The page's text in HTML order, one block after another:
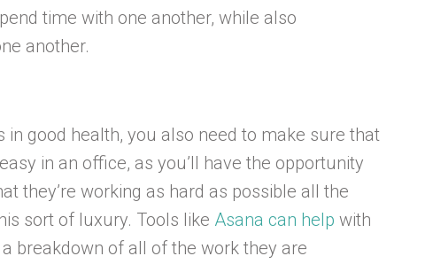
time with one another, while also
another.
good health, you also need to make sure that
in an office, as you’ll have the opportunity
they’re working as hard as possible all the
sort of luxury. Tools like Asana can help with
breakdown of all of the work they are